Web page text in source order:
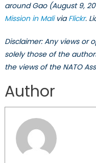
around Gao (August 9,
Mission in Mali viaFlickr.
Disclaimer: Any views or
solely those of the
the views of the NATO
Author